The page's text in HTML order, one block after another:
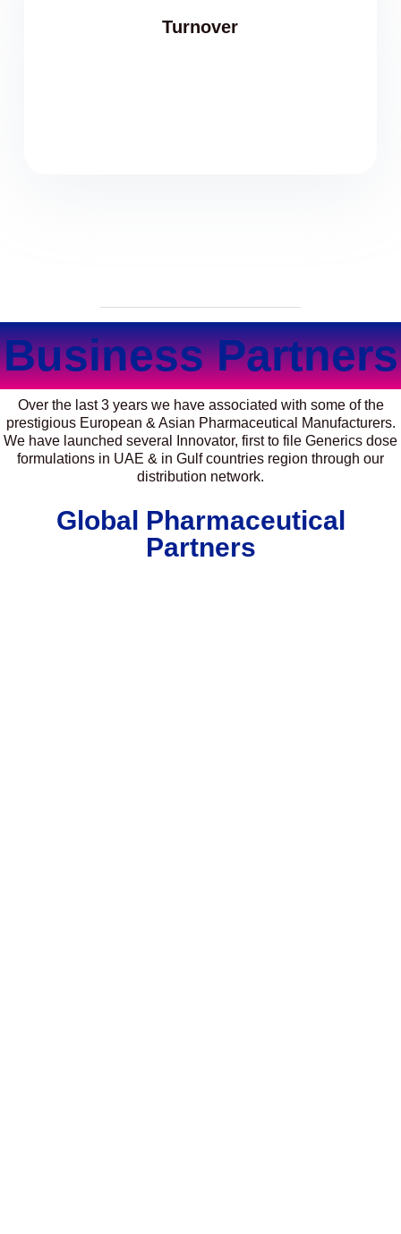
Turnover
Business Partners
Over the last 3 years we have associated with some of the
prestigious European & Asian Pharmaceutical Manufacturers.
We have launched several Innovator, first to file Generics dose
formulations in UAE & in Gulf countries region through our
distribution network.
Global Pharmaceutical
Partners